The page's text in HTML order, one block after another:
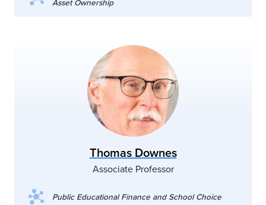
Asset Ownership
Thomas Downes
Associate Professor
Public Educational Finance and School Choice